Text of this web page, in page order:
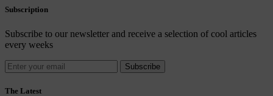
Subscription
Subscribe to our newsletter and receive a selection of cool articles
every weeks
Subscribe
The Latest